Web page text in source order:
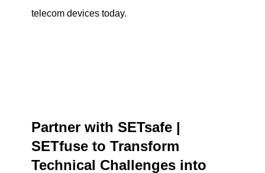
telecom devices today.
Partner with SETsafe |
SETfuse to Transform
Technical Challenges into